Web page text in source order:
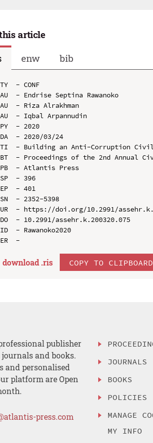
article
enw bib
TY  - CONF
AU  - Endrise Septina Rawanoko
AU  - Riza Alrakhman
AU  - Iqbal Arpannudin
PY  - 2020
DA  - 2020/03/24
TI  - Building an Anti-Corruption
BT  - Proceedings of the 2nd Annual
PB  - Atlantis Press
SP  - 396
EP  - 401
SN  - 2352-5398
UR  - https://doi.org/10.2991/
DO  - 10.2991/assehr.k.200320.075
ID  - Rawanoko2020
download .ris COPY TO CLIPBOARD
publisher
and books.
and personalised
platform are Open
press.com
JOURNALS
BOOKS
POLICIES
MANAGE
MY INFO